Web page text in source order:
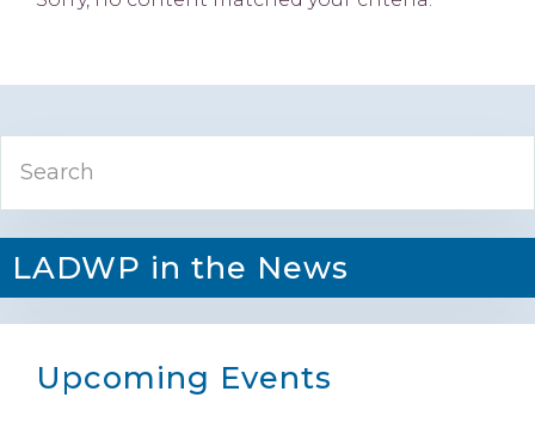
Primary
Sidebar
LADWP in the News
Upcoming Events